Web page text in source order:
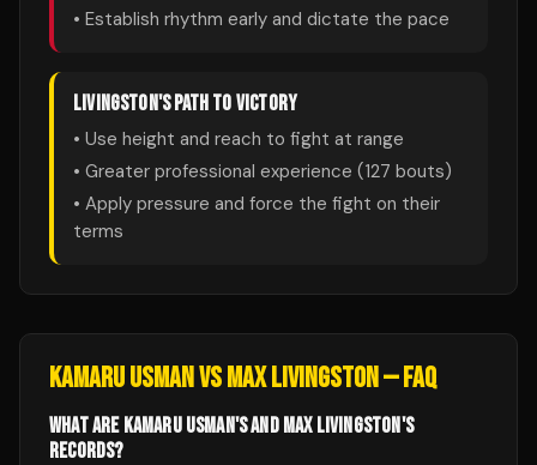
• Establish rhythm early and dictate the pace
LIVINGSTON'S PATH TO VICTORY
• Use height and reach to fight at range
• Greater professional experience (127 bouts)
• Apply pressure and force the fight on their
terms
KAMARU USMANVSMAX LIVINGSTON— FAQ
WHAT ARE KAMARU USMAN'S AND MAX LIVINGSTON'S
RECORDS?